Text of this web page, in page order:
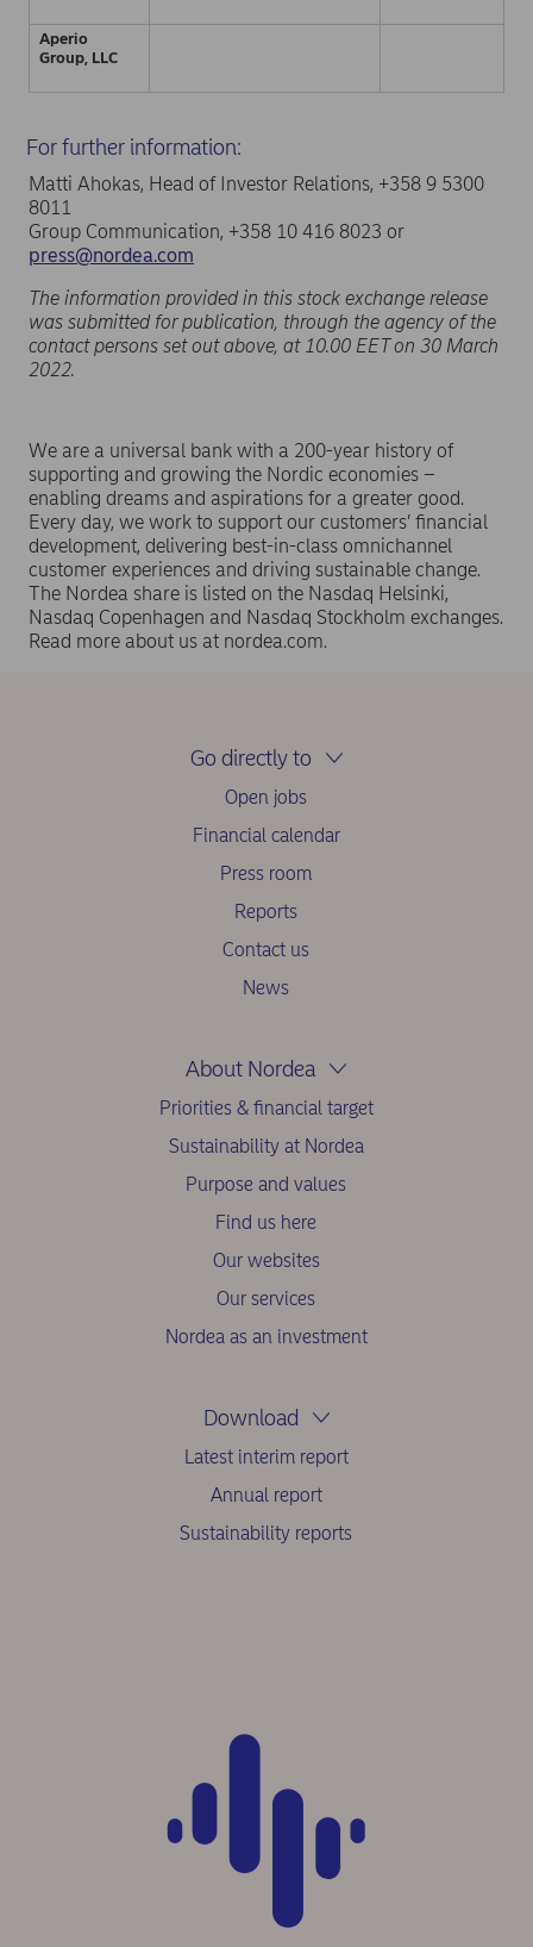
Aperio
Group, LLC
For further information:
Matti Ahokas, Head of Investor Relations, +358 9 5300
8011
Group Communication, +358 10 416 8023 or
press@nordea.com
The information provided in this stock exchange release
was submitted for publication, through the agency of the
contact persons set out above, at 10.00 EET on 30 March
2022.
We are a universal bank with a 200-year history of
supporting and growing the Nordic economies –
enabling dreams and aspirations for a greater good.
Every day, we work to support our customers’ financial
development, delivering best-in-class omnichannel
customer experiences and driving sustainable change.
The Nordea share is listed on the Nasdaq Helsinki,
Nasdaq Copenhagen and Nasdaq Stockholm exchanges.
Read more about us at nordea.com.
Go directly to
Open jobs
Financial calendar
Press room
Reports
Contact us
News
About Nordea
Priorities & financial target
Sustainability at Nordea
Purpose and values
Find us here
Our websites
Our services
Nordea as an investment
Download
Latest interim report
Annual report
Sustainability reports